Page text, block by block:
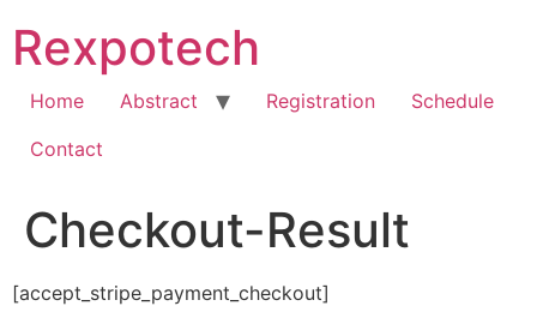
content
Rexpotech
Home Abstract Registration
Schedule
Contact
Checkout-Result
[accept_stripe_payment_checkout]